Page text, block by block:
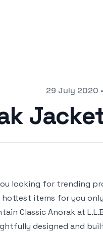
29 July 2020 •
looking for trending
items for you only!
Classic Anorak at
designed and